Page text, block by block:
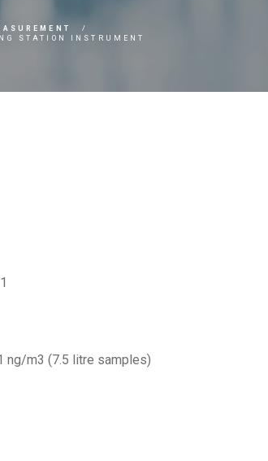
STATION INSTRUMENT
ng/m3 (7.5 litre samples)